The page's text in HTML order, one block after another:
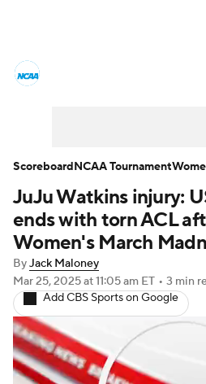
Women's Printable
WNIT WBIT
Teams Video
JuJu Watkins injury:
ends with torn ACL
Women's March
ByJack Maloney
Mar 25, 2025at 11:05 am ET • 3 min
Add CBS Sports on Google
ScoreboardNCAA Tournament